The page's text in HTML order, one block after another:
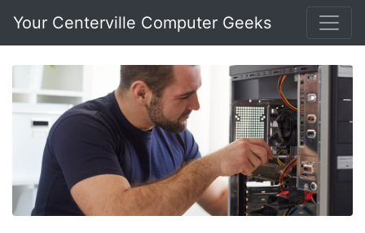
Your Centerville Computer Geeks